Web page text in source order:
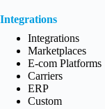
Integrations
Integrations
Marketplaces
E-com Platforms
Carriers
ERP
Custom